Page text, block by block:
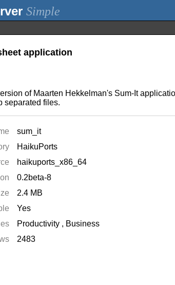
Simple
application
of Maarten Hekkelman's Sum-It
separated files.
sum_it
HaikuPorts
haikuports_x86_64
0.2beta-8
2.4 MB
Yes
Productivity , Business
2483